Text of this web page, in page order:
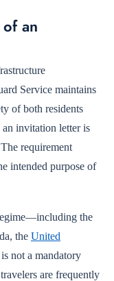
an
Service maintains
of both residents
invitation letter is
requirement
intended purpose of
the
the United
not a mandatory
are frequently